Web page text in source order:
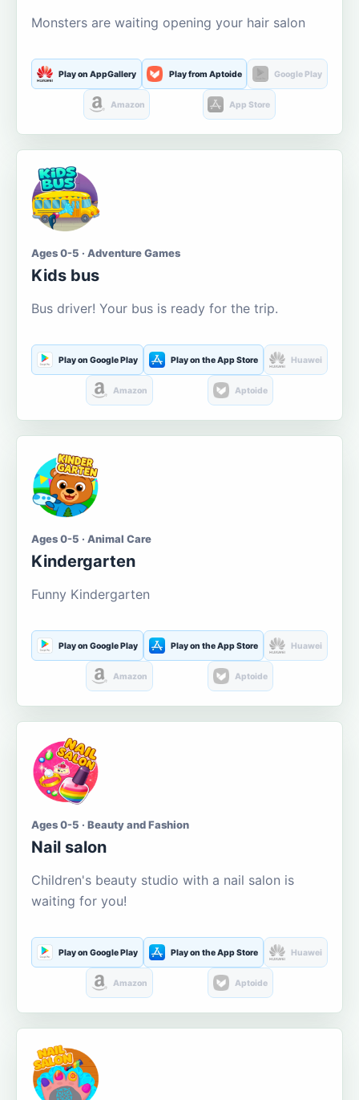
Monsters are waiting opening your hair salon
Play on AppGallery Play from Aptoide Google Play
Amazon App Store
Ages 0-5 · Adventure Games
Kids bus
Bus driver! Your bus is ready for the trip.
Play on Google Play Play on the App Store Huawei
Amazon Aptoide
Ages 0-5 · Animal Care
Kindergarten
Funny Kindergarten
Play on Google Play Play on the App Store Huawei
Amazon Aptoide
Ages 0-5 · Beauty and Fashion
Nail salon
Children's beauty studio with a nail salon is
waiting for you!
Play on Google Play Play on the App Store Huawei
Amazon Aptoide